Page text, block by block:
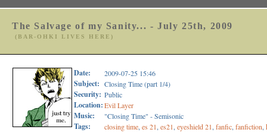
The Salvage of my Sanity... - July 25th, 2009
(BAR-OHKI LIVES HERE)
Date: 2009-07-25 15:46
Subject: Closing Time (part 1/4)
Security: Public
Location:Evil Layer
Music: "Closing Time" - Semisonic
Tags: closing time, es 21, es21, eyeshield 21, fanfic, fanfiction,